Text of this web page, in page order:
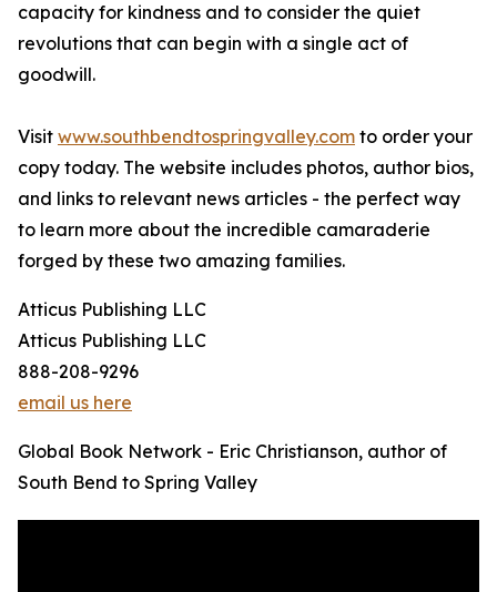
capacity for kindness and to consider the quiet
revolutions that can begin with a single act of
goodwill.
Visit www.southbendtospringvalley.com to order your
copy today. The website includes photos, author bios,
and links to relevant news articles - the perfect way
to learn more about the incredible camaraderie
forged by these two amazing families.
Atticus Publishing LLC
Atticus Publishing LLC
888-208-9296
email us here
Global Book Network - Eric Christianson, author of
South Bend to Spring Valley